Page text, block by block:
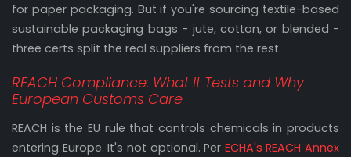
for paper packaging. But if you're sourcing textile-based
sustainable packaging bags - jute, cotton, or blended -
three certs split the real suppliers from the rest.
REACH Compliance: What It Tests and Why
European Customs Care
REACH is the EU rule that controls chemicals in products
entering Europe. It's not optional. Per ECHA's REACH Annex